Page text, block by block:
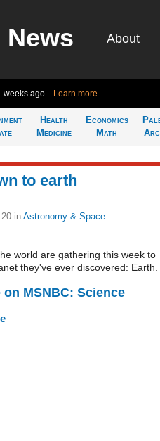
News About
weeks ago Learn more
Health
Medicine
Economics
Math
to earth
in Astronomy & Space
world are gathering this week to
they've ever discovered: Earth.
MSNBC: Science